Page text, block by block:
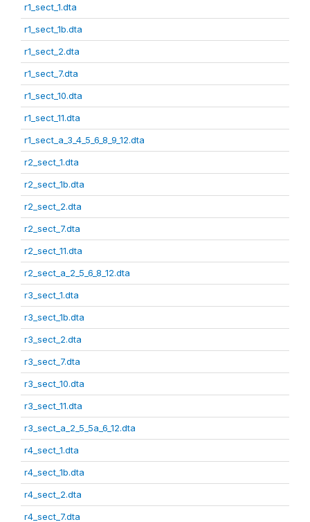
r1_sect_1.dta
r1_sect_1b.dta
r1_sect_2.dta
r1_sect_7.dta
r1_sect_10.dta
r1_sect_11.dta
r1_sect_a_3_4_5_6_8_9_12.dta
r2_sect_1.dta
r2_sect_1b.dta
r2_sect_2.dta
r2_sect_7.dta
r2_sect_11.dta
r2_sect_a_2_5_6_8_12.dta
r3_sect_1.dta
r3_sect_1b.dta
r3_sect_2.dta
r3_sect_7.dta
r3_sect_10.dta
r3_sect_11.dta
r3_sect_a_2_5_5a_6_12.dta
r4_sect_1.dta
r4_sect_1b.dta
r4_sect_2.dta
r4_sect_7.dta